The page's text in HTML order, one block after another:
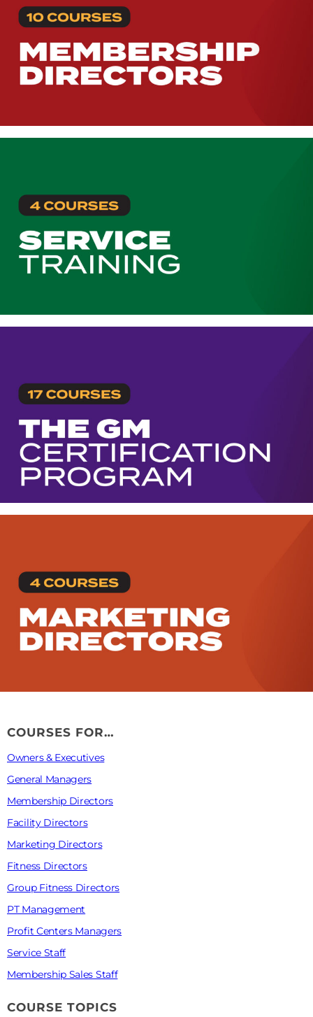
COURSES FOR…
Owners & Executives
General Managers
Membership Directors
Facility Directors
Marketing Directors
Fitness Directors
Group Fitness Directors
PT Management
Profit Centers Managers
Service Staff
Membership Sales Staff
COURSE TOPICS